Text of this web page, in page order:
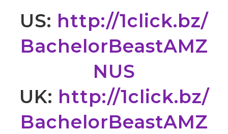
US: http://1click.bz/
BachelorBeastAMZ
NUS
UK: http://1click.bz/
BachelorBeastAMZ